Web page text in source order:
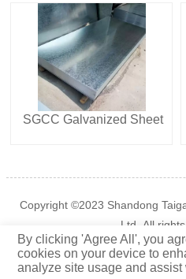
SGCC Galvanized Sheet
Copyright ©2023 Shandong
Ltd. All
Privacy
By clicking 'Agree All', you
cookies on your device to
analyze site usage and assist